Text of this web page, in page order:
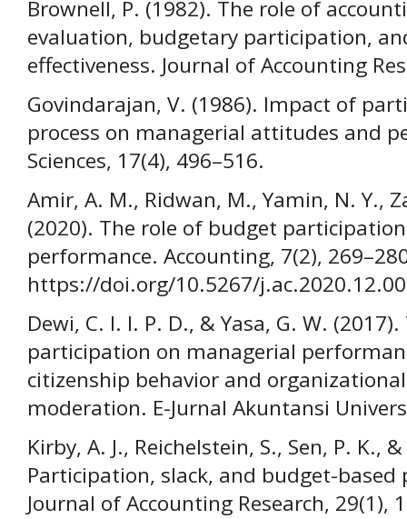
Brownell, P. (1982). The role of
evaluation, budgetary participation,
effectiveness. Journal of Accounting
Govindarajan, V. (1986). Impact of
process on managerial attitudes and
Sciences, 17(4), 496–516.
Amir, A. M., Ridwan, M., Yamin, N. Y.,
(2020). The role of budget
performance. Accounting, 7(2),
https://doi.org/10.5267/
Dewi, C. I. I. P. D., & Yasa, G. W.
participation on managerial
citizenship behavior and
moderation. E-Jurnal Akuntansi
Kirby, A. J., Reichelstein, S., Sen, P. K.,
Participation, slack, and budget-
Journal of Accounting Research, 29(1),